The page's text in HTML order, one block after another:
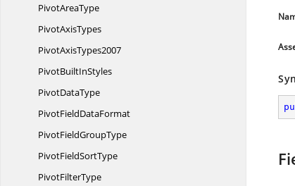
PivotAreaType
PivotAxisTypes
PivotAxisTypes2007
PivotBuiltInStyles
PivotDataType
PivotFieldDataFormat
PivotFieldGroupType
PivotFieldSortType
PivotFilterType